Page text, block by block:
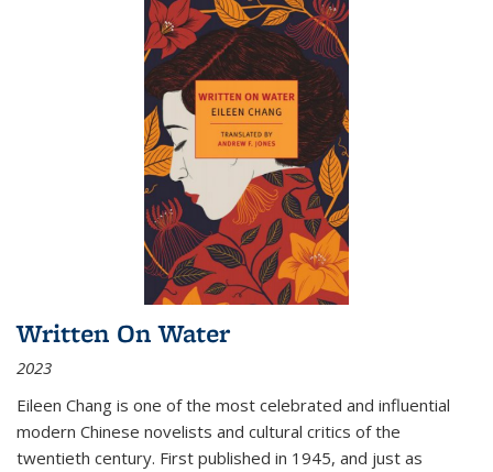
Written On Water
2023
Eileen Chang is one of the most celebrated and influential
modern Chinese novelists and cultural critics of the
twentieth century. First published in 1945, and just as